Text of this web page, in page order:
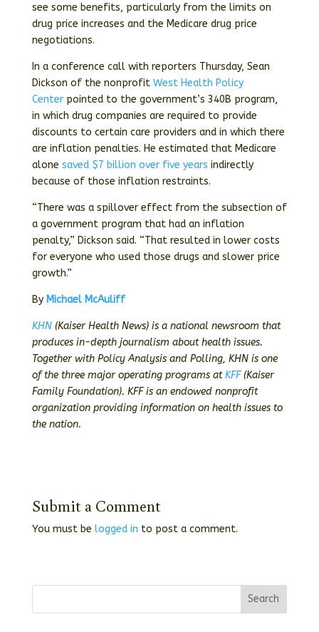
see some benefits, particularly from the limits on
drug price increases and the Medicare drug price
negotiations.
In a conference call with reporters Thursday, Sean
Dickson of the nonprofit West Health Policy
Centerpointed to the government’s 340B program,
in which drug companies are required to provide
discounts to certain care providers and in which there
are inflation penalties. He estimated that Medicare
alone saved $7 billion over five years indirectly
because of those inflation restraints.
“There was a spillover effect from the subsection of
a government program that had an inflation
penalty,” Dickson said. “That resulted in lower costs
for everyone who used those drugs and slower price
growth.”
By Michael McAuliff
KHN(Kaiser Health News) is a national newsroom that
produces in-depth journalism about health issues.
Together with Policy Analysis and Polling, KHN is one
of the three major operating programs atKFF(Kaiser
Family Foundation). KFF is an endowed nonprofit
organization providing information on health issues to
the nation.
Submit a Comment
You must be logged in to post a comment.